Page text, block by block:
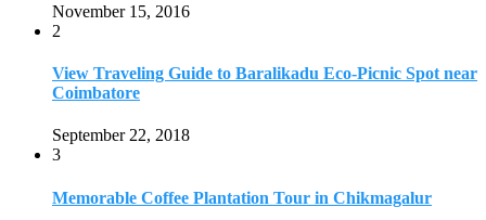
November 15, 2016
2
View Traveling Guide to Baralikadu Eco-Picnic Spot near
Coimbatore
September 22, 2018
3
Memorable Coffee Plantation Tour in Chikmagalur